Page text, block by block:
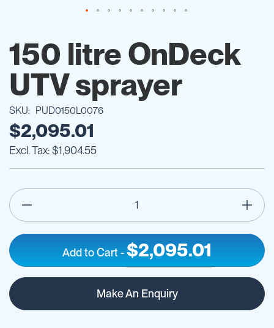
the
beginning
of
the
gallery
150 litre OnDeck
UTV sprayer
SKU PUD0150L0076
$2,095.01
$1,904.55
Add to Cart-$2,095.01
litre
OnDeck
UTV
STOCK
Make An Enquiry